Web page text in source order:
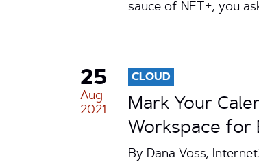
sauce of NET+, you
25
Aug
2021
CLOUD
Mark Your
Workspace for
By Dana Voss,